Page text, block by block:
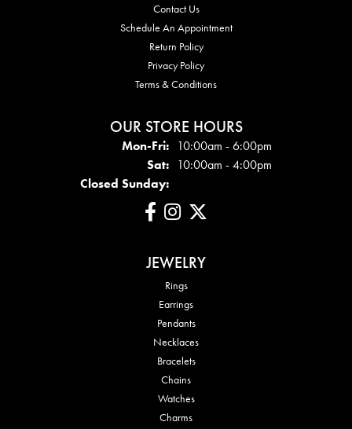
Contact Us
Schedule An Appointment
Return Policy
Privacy Policy
Terms & Conditions
OUR STORE HOURS
Mon-Fri:Mon - Fri:
10:00am - 6:00pm
Sat: 10:00am - 4:00pm
Closed Sunday:
JEWELRY
Rings
Earrings
Pendants
Necklaces
Bracelets
Chains
Watches
Charms